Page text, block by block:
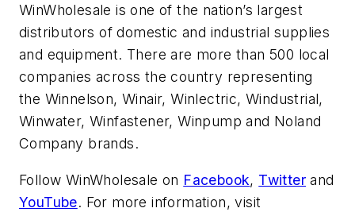
WinWholesale is one of the nation’s largest
distributors of domestic and industrial supplies
and equipment. There are more than 500 local
companies across the country representing
the Winnelson, Winair, Winlectric, Windustrial,
Winwater, Winfastener, Winpump and Noland
Company brands.
Follow WinWholesale on Facebook, Twitter and
YouTube. For more information, visit